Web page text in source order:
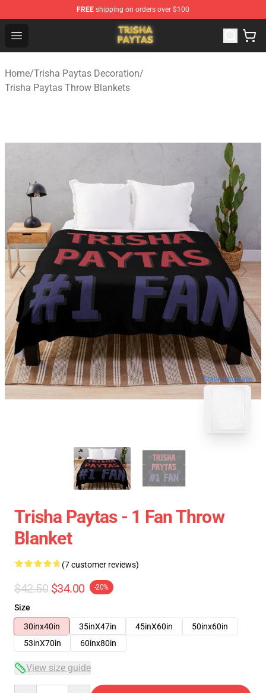
FREE shipping on orders over $100
Open menu
Trisha Paytas Store - Official Trisha Paytas Merchandise
Home/Trisha Paytas Decoration/
Trisha Paytas Throw Blankets
blank template
Trisha Paytas - 1 Fan Throw
Blanket
(7 customer reviews)
$42.50 $34.00 -20%
Size
30inx40in
35inX47in 45inX60in
50inx60in
53inX70in
60inx80in
View size guide